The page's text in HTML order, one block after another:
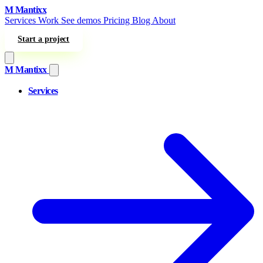
Skip to content
MMantixx
Services Work See demos Pricing Blog About
Start a project
M Mantixx
Services